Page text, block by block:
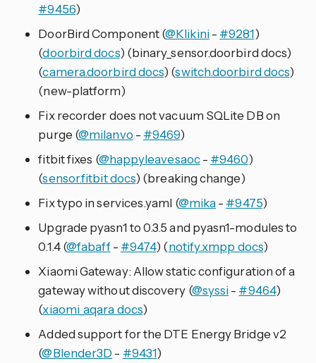
#9456)
DoorBird Component (@Klikini- #9281)
(doorbird docs) (binary_sensor.doorbird docs)
(camera.doorbird docs) (switch.doorbird docs)
(new-platform)
Fix recorder does not vacuum SQLite DB on
purge (@milanvo - #9469)
fitbit fixes (@happyleavesaoc- #9460)
(sensor.fitbit docs) (breaking change)
Fix typo in services.yaml (@mika- #9475)
Upgrade pyasn1 to 0.3.5 and pyasn1-modules to
0.1.4 (@fabaff- #9474) (notify.xmpp docs)
Xiaomi Gateway: Allow static configuration of a
gateway without discovery (@syssi- #9464)
(xiaomi_aqara docs)
Added support for the DTE Energy Bridge v2
(@Blender3D - #9431)